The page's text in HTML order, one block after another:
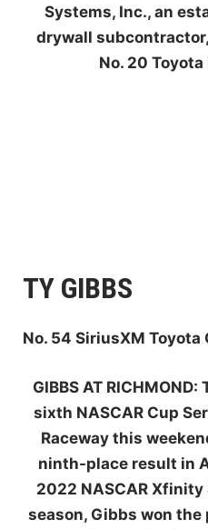
Systems, Inc., an
drywall
No. 20
TY GIBBS
No. 54 SiriusXM Toyota
GIBBS AT RICHMOND:
sixth NASCAR Cup
Raceway this
ninth-place result in
2022 NASCAR
season, Gibbs won the